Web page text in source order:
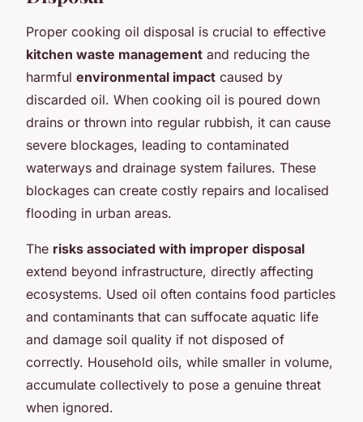
Proper cooking oil disposal is crucial to effective
kitchen waste management and reducing the
harmful environmental impact caused by
discarded oil. When cooking oil is poured down
drains or thrown into regular rubbish, it can cause
severe blockages, leading to contaminated
waterways and drainage system failures. These
blockages can create costly repairs and localised
flooding in urban areas.
The risks associated with improper disposal
extend beyond infrastructure, directly affecting
ecosystems. Used oil often contains food particles
and contaminants that can suffocate aquatic life
and damage soil quality if not disposed of
correctly. Household oils, while smaller in volume,
accumulate collectively to pose a genuine threat
when ignored.